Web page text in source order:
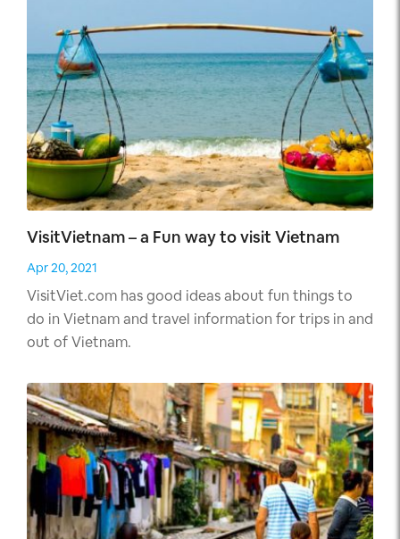
VisitVietnam – a Fun way to visit Vietnam
Apr 20, 2021
VisitViet.com has good ideas about fun things to
do in Vietnam and travel information for trips in and
out of Vietnam.